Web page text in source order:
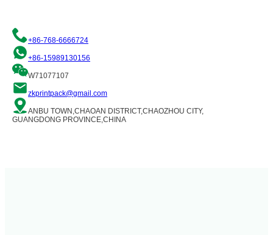
+86-768-6666724
+86-15989130156
W71077107
zkprintpack@gmail.com
ANBU TOWN,CHAOAN DISTRICT,CHAOZHOU CITY,
GUANGDONG PROVINCE,CHINA